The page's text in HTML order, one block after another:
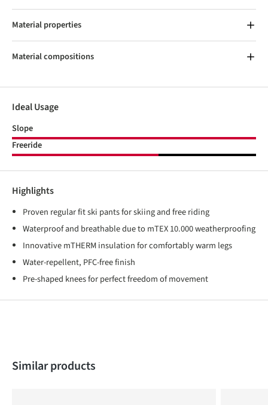
Material properties
Material compositions
Ideal Usage
Slope
Freeride
Highlights
Proven regular fit ski pants for skiing and free riding
Waterproof and breathable due to mTEX 10.000 weatherproofing
Innovative mTHERM insulation for comfortably warm legs
Water-repellent, PFC-free finish
Pre-shaped knees for perfect freedom of movement
Skip product gallery
Similar products